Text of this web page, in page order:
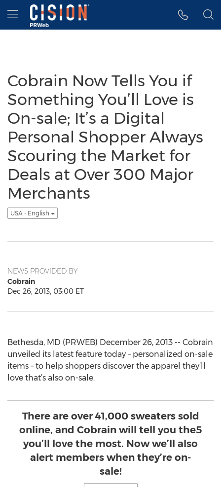
Accessibility Statement
Skip Navigation
Hamburger menu
Cobrain Now Tells You if
Something You’ll Love is
On-sale; It’s a Digital
Personal Shopper Always
Scouring the Market for
Deals at Over 300 Major
Merchants
USA - English
NEWS PROVIDED BY
Cobrain
Dec 26, 2013, 03:00 ET
Bethesda, MD (PRWEB) December 26, 2013 -- Cobrain
unveiled its latest feature today – personalized on-sale
items – to help shoppers discover the apparel they’ll
love that’s also on-sale.
There are over 41,000 sweaters sold
online, and Cobrain will tell you the5
you’ll love the most. Now we’ll also
alert members when they’re on-
sale!